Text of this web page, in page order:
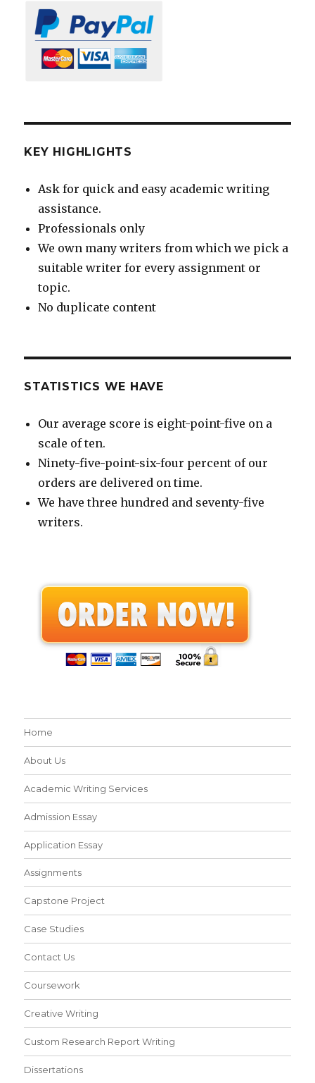
KEY HIGHLIGHTS
Ask for quick and easy academic writing
assistance.
Professionals only
We own many writers from which we pick a
suitable writer for every assignment or
topic.
No duplicate content
STATISTICS WE HAVE
Our average score is eight-point-five on a
scale of ten.
Ninety-five-point-six-four percent of our
orders are delivered on time.
We have three hundred and seventy-five
writers.
Home
About Us
Academic Writing Services
Admission Essay
Application Essay
Assignments
Capstone Project
Case Studies
Contact Us
Coursework
Creative Writing
Custom Research Report Writing
Dissertations